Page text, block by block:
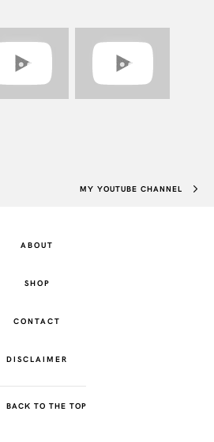
MY YOUTUBE CHANNEL
ABOUT
SHOP
CONTACT
DISCLAIMER
BACK TO THE TOP